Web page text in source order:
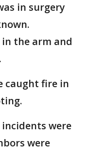
in surgery
the arm and
caught fire in
were
were